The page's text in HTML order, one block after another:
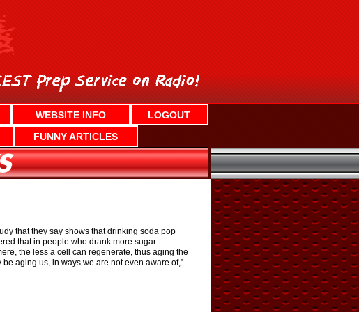
WEBSITE INFO
LOGOUT
FUNNY ARTICLES
that they say shows that drinking soda pop
that in people who drank more sugar-
the less a cell can regenerate, thus aging the
aging us, in ways we are not even aware of,”